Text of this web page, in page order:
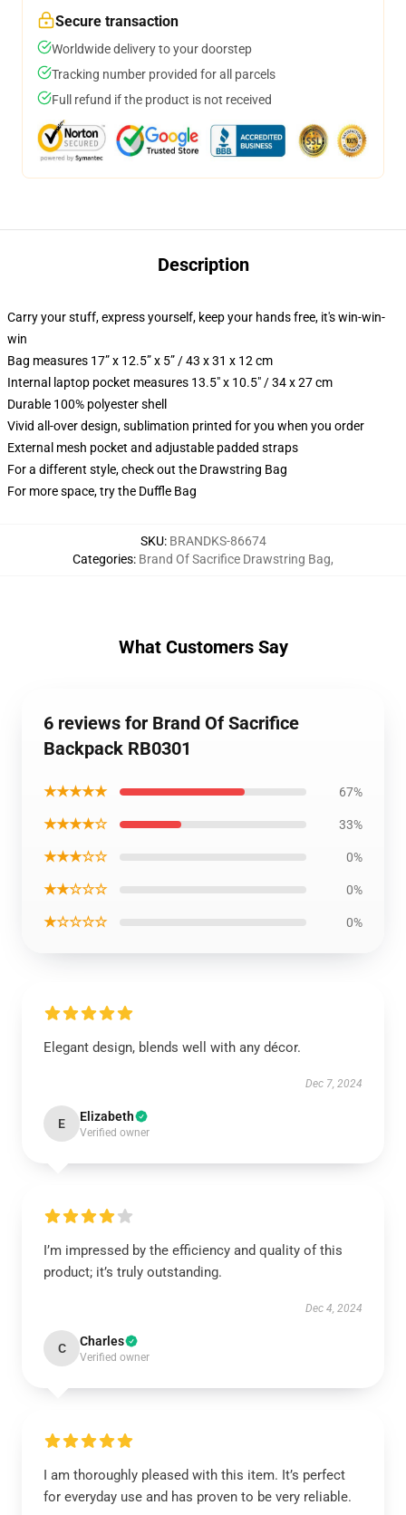
Secure transaction
Worldwide delivery to your doorstep
Tracking number provided for all parcels
Full refund if the product is not received
Description
Carry your stuff, express yourself, keep your hands free, it's win-win-
win
Bag measures 17” x 12.5” x 5” / 43 x 31 x 12 cm
Internal laptop pocket measures 13.5" x 10.5" / 34 x 27 cm
Durable 100% polyester shell
Vivid all-over design, sublimation printed for you when you order
External mesh pocket and adjustable padded straps
For a different style, check out the Drawstring Bag
For more space, try the Duffle Bag
SKU: BRANDKS-86674
Categories: Brand Of Sacrifice Drawstring Bag,
What Customers Say
6 reviews for Brand Of Sacrifice
Backpack RB0301
★★★★★ 67%
★★★★☆ 33%
★★★☆☆ 0%
★★☆☆☆ 0%
★☆☆☆☆ 0%
Elegant design, blends well with any décor.
Dec 7, 2024
E Elizabeth
Verified owner
I’m impressed by the efficiency and quality of this
product; it’s truly outstanding.
Dec 4, 2024
C Charles
Verified owner
I am thoroughly pleased with this item. It’s perfect
for everyday use and has proven to be very reliable.